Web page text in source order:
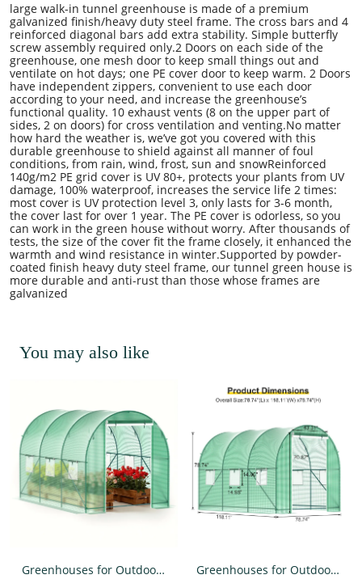
large walk-in tunnel greenhouse is made of a premium
galvanized finish/heavy duty steel frame. The cross bars and 4
reinforced diagonal bars add extra stability. Simple butterfly
screw assembly required only.2 Doors on each side of the
greenhouse, one mesh door to keep small things out and
ventilate on hot days; one PE cover door to keep warm. 2 Doors
have independent zippers, convenient to use each door
according to your need, and increase the greenhouse’s
functional quality. 10 exhaust vents (8 on the upper part of
sides, 2 on doors) for cross ventilation and venting.No matter
how hard the weather is, we’ve got you covered with this
durable greenhouse to shield against all manner of foul
conditions, from rain, wind, frost, sun and snowReinforced
140g/m2 PE grid cover is UV 80+, protects your plants from UV
damage, 100% waterproof, increases the service life 2 times:
most cover is UV protection level 3, only lasts for 3-6 month,
the cover last for over 1 year. The PE cover is odorless, so you
can work in the green house without worry. After thousands of
tests, the size of the cover fit the frame closely, it enhanced the
warmth and wind resistance in winter.Supported by powder-
coated finish heavy duty steel frame, our tunnel green house is
more durable and anti-rust than those whose frames are
galvanized
You may also like
Greenhouses for Outdoors
Greenhouses for Outdoors